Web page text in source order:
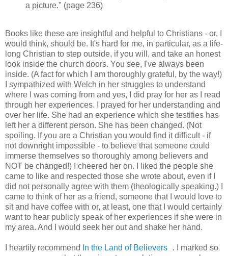
a picture." (page 236)
Books like these are insightful and helpful to Christians - or, I
would think, should be. It's hard for me, in particular, as a life-
long Christian to step outside, if you will, and take an honest
look inside the church doors. You see, I've always been
inside. (A fact for which I am thoroughly grateful, by the way!)
I sympathized with Welch in her struggles to understand
where I was coming from and yes, I did pray for her as I read
through her experiences. I prayed for her understanding and
over her life. She had an experience which she testifies has
left her a different person. She has been changed. (Not
spoiling. If you are a Christian you would find it difficult - if
not downright impossible - to believe that someone could
immerse themselves so thoroughly among believers and
NOT be changed!) I cheered her on. I liked the people she
came to like and respected those she wrote about, even if I
did not personally agree with them (theologically speaking.) I
came to think of her as a friend, someone that I would love to
sit and have coffee with or, at least, one that I would certainly
want to hear publicly speak of her experiences if she were in
my area. And I would seek her out and shake her hand.
I heartily recommend In the Land of Believers
. I marked so